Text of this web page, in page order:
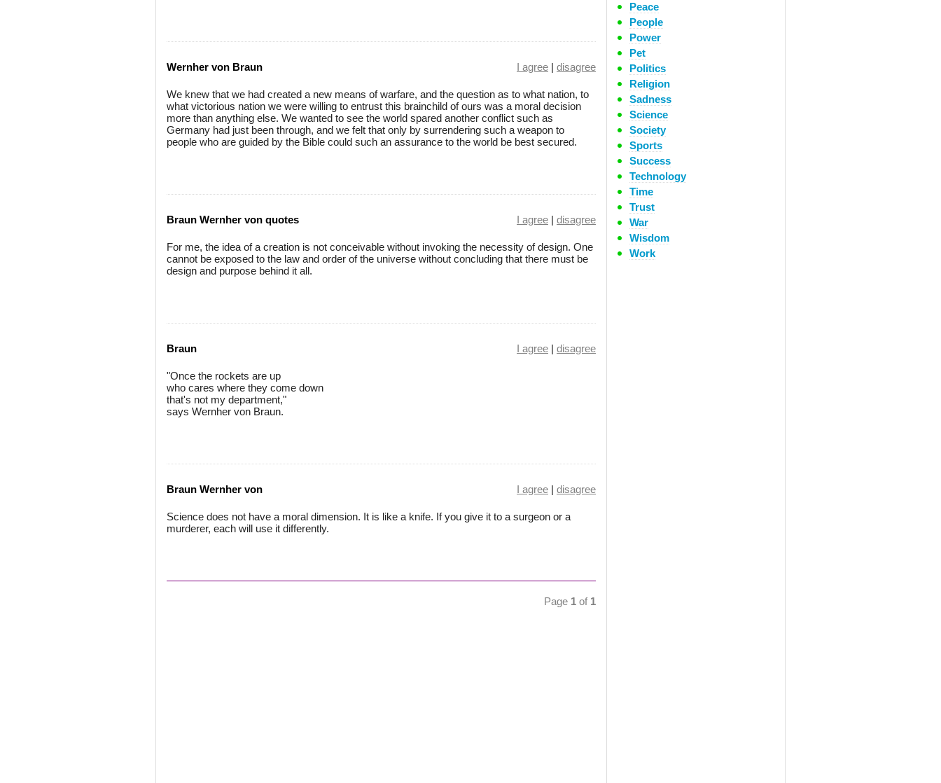
Wernher von Braun I agree | disagree
We knew that we had created a new means of warfare, and the question as to what nation, to
what victorious nation we were willing to entrust this brainchild of ours was a moral decision
more than anything else. We wanted to see the world spared another conflict such as
Germany had just been through, and we felt that only by surrendering such a weapon to
people who are guided by the Bible could such an assurance to the world be best secured.
Braun Wernher von quotes I agree | disagree
For me, the idea of a creation is not conceivable without invoking the necessity of design. One
cannot be exposed to the law and order of the universe without concluding that there must be
design and purpose behind it all.
Braun I agree | disagree
"Once the rockets are up
who cares where they come down
that's not my department,"
says Wernher von Braun.
Braun Wernher von I agree | disagree
Science does not have a moral dimension. It is like a knife. If you give it to a surgeon or a
murderer, each will use it differently.
Page 1 of 1
Peace
People
Power
Pet
Politics
Religion
Sadness
Science
Society
Sports
Success
Technology
Time
Trust
War
Wisdom
Work